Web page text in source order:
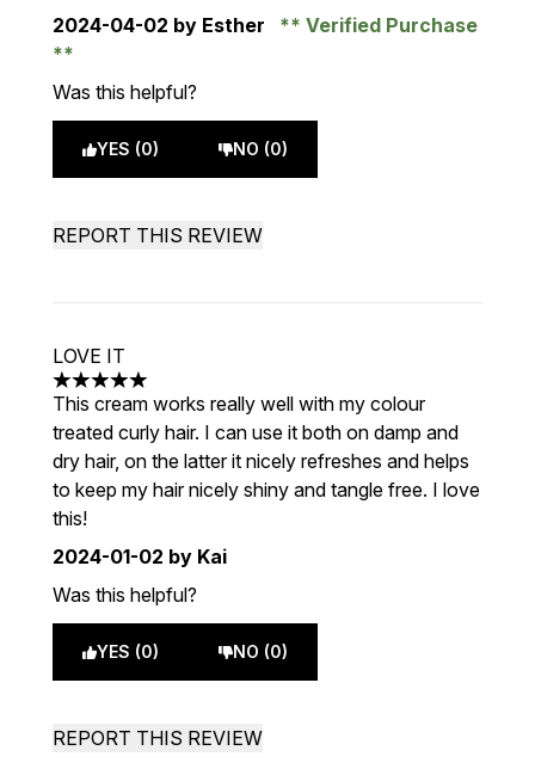
2024-04-02 by Esther Verified Purchase
Was this helpful?
YES (0) NO (0)
REPORT THIS REVIEW
LOVE IT
5 stars out of a maximum of 5
This cream works really well with my colour
treated curly hair. I can use it both on damp and
dry hair, on the latter it nicely refreshes and helps
to keep my hair nicely shiny and tangle free. I love
this!
2024-01-02 by Kai
Was this helpful?
YES (0) NO (0)
REPORT THIS REVIEW